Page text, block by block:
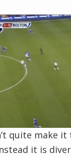
quite make it
it is